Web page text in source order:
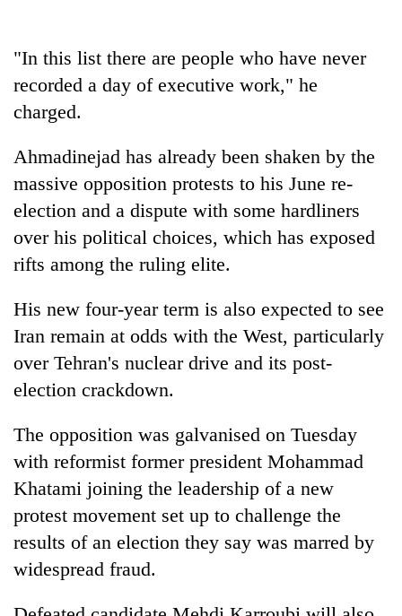
Bahadur
'Yukta'
Gurung
at
5,000m
on
Yalung
weather
recovery
"In this list there are people who have never
recorded a day of executive work," he
charged.
Ahmadinejad has already been shaken by the
massive opposition protests to his June re-
election and a dispute with some hardliners
over his political choices, which has exposed
rifts among the ruling elite.
His new four-year term is also expected to see
Iran remain at odds with the West, particularly
over Tehran's nuclear drive and its post-
election crackdown.
The opposition was galvanised on Tuesday
with reformist former president Mohammad
Khatami joining the leadership of a new
protest movement set up to challenge the
results of an election they say was marred by
widespread fraud.